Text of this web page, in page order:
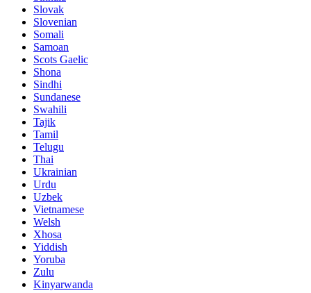
Slovak
Slovenian
Somali
Samoan
Scots Gaelic
Shona
Sindhi
Sundanese
Swahili
Tajik
Tamil
Telugu
Thai
Ukrainian
Urdu
Uzbek
Vietnamese
Welsh
Xhosa
Yiddish
Yoruba
Zulu
Kinyarwanda